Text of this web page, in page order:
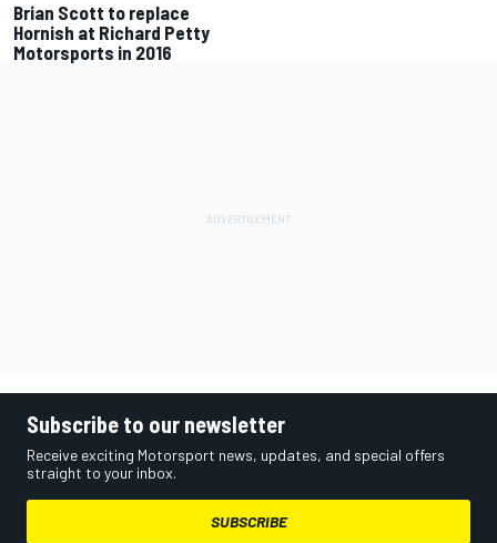
Brian Scott to replace
Hornish at Richard Petty
Motorsports in 2016
Subscribe to our newsletter
Receive exciting Motorsport news, updates, and special offers
straight to your inbox.
SUBSCRIBE